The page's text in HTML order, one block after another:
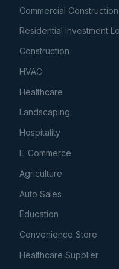
Construction
HVAC
Healthcare
Landscaping
Hospitality
E-Commerce
Agriculture
Auto Sales
Education
Convenience Store
Healthcare Supplier